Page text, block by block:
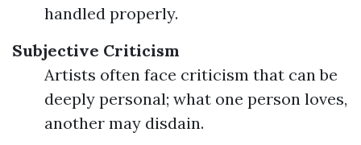
handled properly.
Subjective Criticism
Artists often face criticism that can be
deeply personal; what one person loves,
another may disdain.